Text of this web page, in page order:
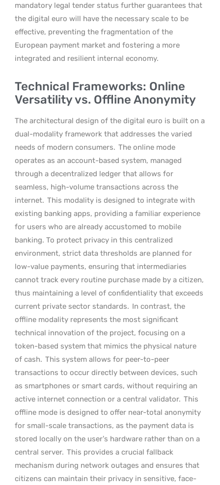
mandatory legal tender status further guarantees that
the digital euro will have the necessary scale to be
effective, preventing the fragmentation of the
European payment market and fostering a more
integrated and resilient internal economy.
Technical Frameworks: Online
Versatility vs. Offline Anonymity
The architectural design of the digital euro is built on a
dual-modality framework that addresses the varied
needs of modern consumers. The online mode
operates as an account-based system, managed
through a decentralized ledger that allows for
seamless, high-volume transactions across the
internet. This modality is designed to integrate with
existing banking apps, providing a familiar experience
for users who are already accustomed to mobile
banking. To protect privacy in this centralized
environment, strict data thresholds are planned for
low-value payments, ensuring that intermediaries
cannot track every routine purchase made by a citizen,
thus maintaining a level of confidentiality that exceeds
current private sector standards. In contrast, the
offline modality represents the most significant
technical innovation of the project, focusing on a
token-based system that mimics the physical nature
of cash. This system allows for peer-to-peer
transactions to occur directly between devices, such
as smartphones or smart cards, without requiring an
active internet connection or a central validator. This
offline mode is designed to offer near-total anonymity
for small-scale transactions, as the payment data is
stored locally on the user’s hardware rather than on a
central server. This provides a crucial fallback
mechanism during network outages and ensures that
citizens can maintain their privacy in sensitive, face-